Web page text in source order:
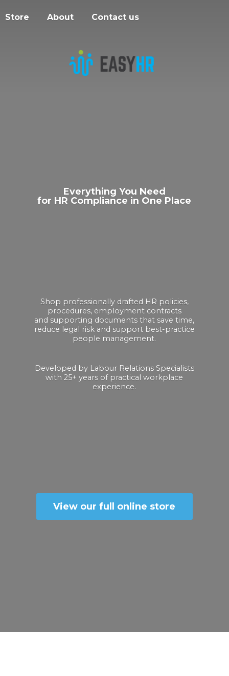
Store About Contact us
Everything You Need
for HR Compliance in One Place
Shop professionally drafted HR policies,
procedures, employment contracts
and supporting documents that save time,
reduce legal risk and support best-practice
people management.
Developed by Labour Relations Specialists
with 25+ years of practicalworkplace
experience.
View our full online store